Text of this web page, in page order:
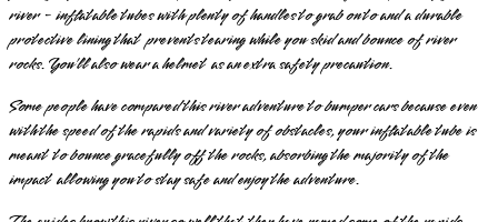
river - inflatable tubes with plenty of handles to grab on to and a durable
protective lining that prevents tearing while you skid and bounce of river
rocks. You’ll also wear a helmet as an extra safety precaution.
Some people have compared this river adventure to bumper cars because even
with the speed of the rapids and variety of obstacles, your inflatable tube is
meant to bounce gracefully off the rocks, absorbing the majority of the
impact allowing you to stay safe and enjoy the adventure.